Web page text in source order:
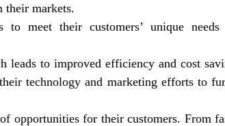
their markets.
meet their customers’ unique needs
leads to improved efficiency and cost
technology and marketing efforts to
opportunities for their customers. From